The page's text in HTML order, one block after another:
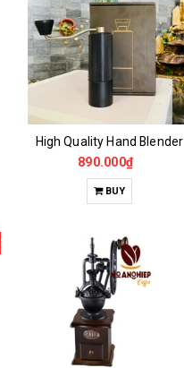
High Quality Hand Blender
890.000₫
BUY